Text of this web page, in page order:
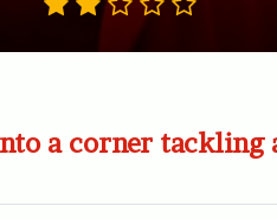
a corner tackling